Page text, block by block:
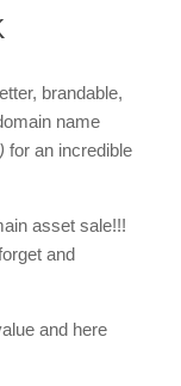
brandable,
name
for an incredible
asset sale!!!
and
and here